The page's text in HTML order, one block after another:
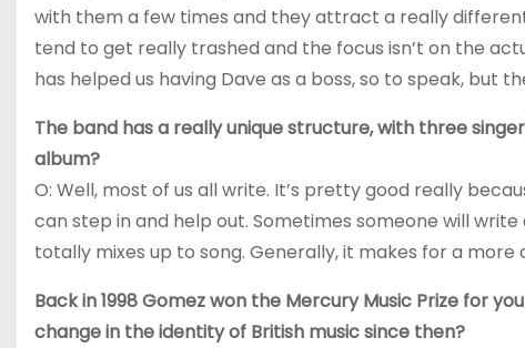
with them a few times and they attract a really
tend to get really trashed and the focus isn’t on the
has helped us having Dave as a boss, so to speak, but
The band has a really unique structure, with three
album?
O: Well, most of us all write. It’s pretty good really
can step in and help out. Sometimes someone will
totally mixes up to song. Generally, it makes for a more
Back in 1998 Gomez won the Mercury Music Prize for
change in the identity of British music since then?